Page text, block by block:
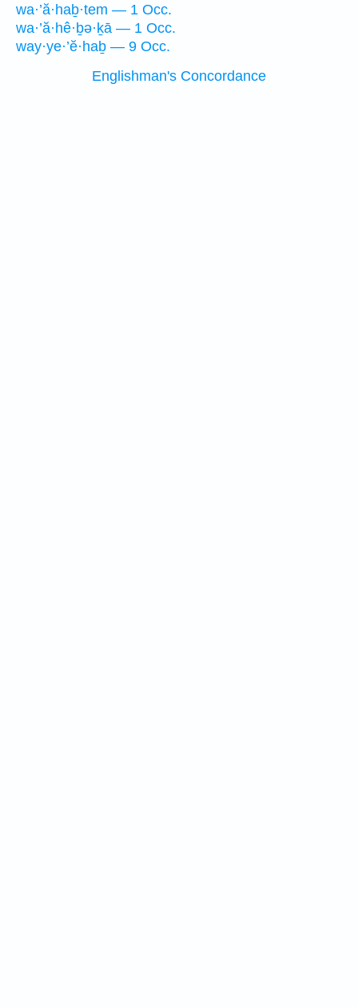
wa·’ă·haḇ·tem — 1 Occ.
wa·’ă·hê·ḇə·ḵā — 1 Occ.
way·ye·’ĕ·haḇ — 9 Occ.
Englishman's Concordance